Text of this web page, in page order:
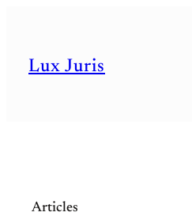
content
Lux Juris
Articles